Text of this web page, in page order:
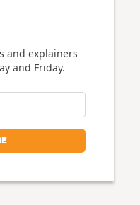
and explainers
and Friday.